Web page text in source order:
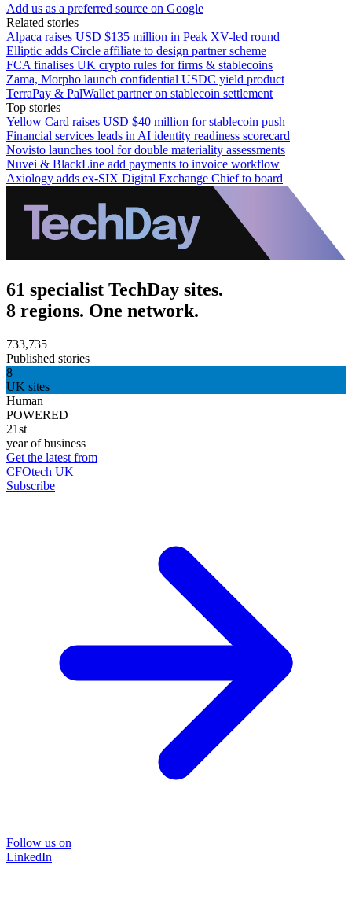
Add us as a preferred source on Google
Related stories
Alpaca raises USD $135 million in Peak XV-led round
Elliptic adds Circle affiliate to design partner scheme
FCA finalises UK crypto rules for firms & stablecoins
Zama, Morpho launch confidential USDC yield product
TerraPay & PalWallet partner on stablecoin settlement
Top stories
Yellow Card raises USD $40 million for stablecoin push
Financial services leads in AI identity readiness scorecard
Novisto launches tool for double materiality assessments
Nuvei & BlackLine add payments to invoice workflow
Axiology adds ex-SIX Digital Exchange Chief to board
61 specialist TechDay sites.
8 regions. One network.
733,735
Published stories
8
UK sites
Human
POWERED
21st
year of business
Get the latest from
CFOtech UK
Subscribe
Follow us on
LinkedIn